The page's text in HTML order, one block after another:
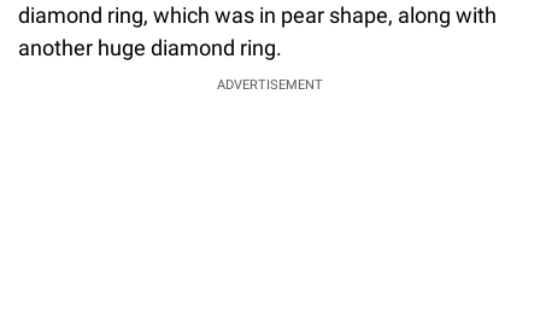
diamond ring, which was in pear shape, along with
another huge diamond ring.
ADVERTISEMENT